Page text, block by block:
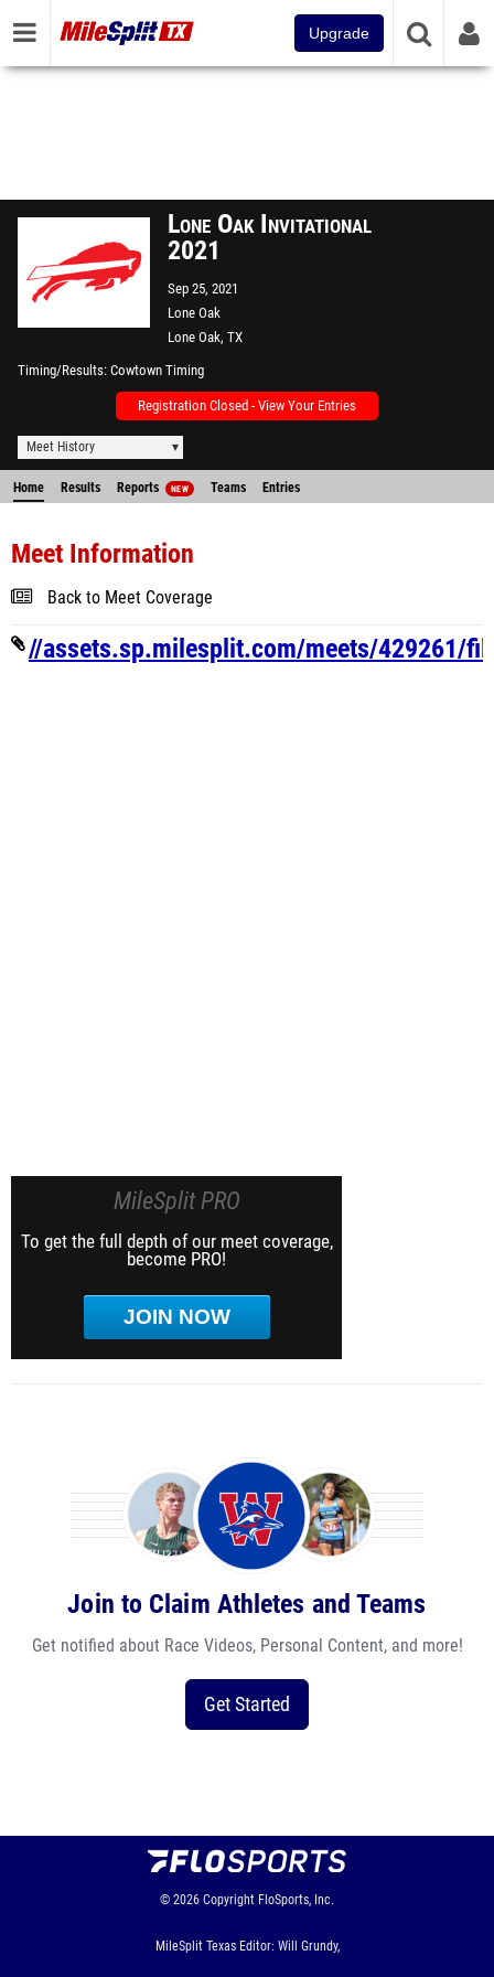
Upgrade
Lone Oak Invitational
2021
Sep 25, 2021
Lone Oak
Lone Oak, TX
Timing/Results Cowtown Timing
Registration Closed - View Your Entries
Meet History
Home Results Reports NEW Teams Entries
Meet Information
Back to Meet Coverage
//assets.sp.milesplit.com/meets/429261/
MileSplit PRO
To get the full depth of our meet coverage,
become PRO!
JOIN NOW
Join to Claim Athletes and Teams
Get notified about Race Videos, Personal Content, and more!
Get Started
© 2026 Copyright FloSports, Inc.
MileSplit Texas Editor: Will Grundy,